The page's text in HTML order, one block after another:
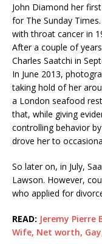
John Diamond her
for The Sunday
with throat cancer in
After a couple of
Charles Saatchi in
In June 2013,
taking hold of her
a London seafood
that, while giving
controlling behavior
drove her to
So later on, in July,
Lawson. However,
who applied for
READ: Jeremy Pierre
Wife, Net worth,